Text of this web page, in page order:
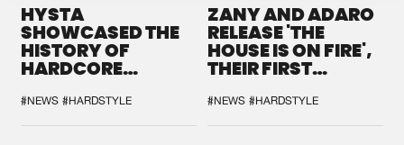
HYSTA
SHOWCASED THE
HISTORY OF
HARDCORE
SPOTLIGHT AT
DEFQON.1
#NEWS #HARDSTYLE
ZANY AND ADARO
RELEASE 'THE
HOUSE IS ON FIRE',
THEIR FIRST
#NEWS #HARDSTYLE